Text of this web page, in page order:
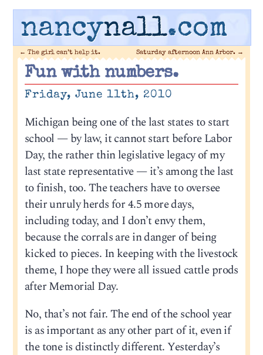
nancynall.com
← The girl can’t help it. Saturday afternoon Ann Arbor. →
Fun with numbers.
Friday, June 11th, 2010
Michigan being one of the last states to start
school — by law, it cannot start before Labor
Day, the rather thin legislative legacy of my
last state representative — it’s among the last
to finish, too. The teachers have to oversee
their unruly herds for 4.5 more days,
including today, and I don’t envy them,
because the corrals are in danger of being
kicked to pieces. In keeping with the livestock
theme, I hope they were all issued cattle prods
after Memorial Day.
No, that’s not fair. The end of the school year
is as important as any other part of it, even if
the tone is distinctly different. Yesterday’s